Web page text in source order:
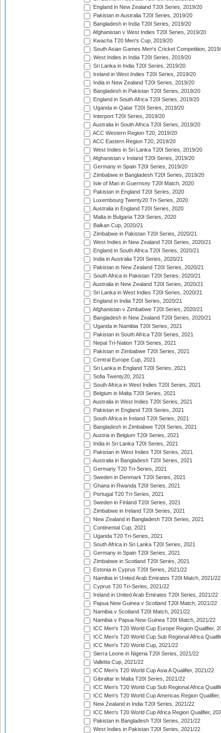
England in New Zealand T20I Series, 2019/20
Pakistan in Australia T20I Series, 2019/20
Bangladesh in India T20I Series, 2019/20
Afghanistan v West Indies T20I Series, 2019/20
Kwacha T20 Men's Cup, 2019/20
South Asian Games Men's Cricket Competition,
West Indies in India T20I Series, 2019/20
Sri Lanka in India T20I Series, 2019/20
Ireland in West Indies T20I Series, 2019/20
India in New Zealand T20I Series, 2019/20
Bangladesh in Pakistan T20I Series, 2019/20
England in South Africa T20I Series, 2019/20
Uganda in Qatar T20I Series, 2019/20
Interport T20I Series, 2019/20
Australia in South Africa T20I Series, 2019/20
ACC Western Region T20, 2019/20
ACC Eastern Region T20, 2019/20
West Indies in Sri Lanka T20I Series, 2019/20
Afghanistan v Ireland T20I Series, 2019/20
Germany in Spain T20I Series, 2019/20
Zimbabwe in Bangladesh T20I Series, 2019/20
Isle of Man in Guernsey T20I Match, 2020
Pakistan in England T20I Series, 2020
Luxembourg Twenty20 Tri-Series, 2020
Australia in England T20I Series, 2020
Malta in Bulgaria T20I Series, 2020
Balkan Cup, 2020/21
Zimbabwe in Pakistan T20I Series, 2020/21
West Indies in New Zealand T20I Series, 2020/21
England in South Africa T20I Series, 2020/21
India in Australia T20I Series, 2020/21
Pakistan in New Zealand T20I Series, 2020/21
South Africa in Pakistan T20I Series, 2020/21
Australia in New Zealand T20I Series, 2020/21
Sri Lanka in West Indies T20I Series, 2020/21
England in India T20I Series, 2020/21
Afghanistan v Zimbabwe T20I Series, 2020/21
Bangladesh in New Zealand T20I Series, 2020/21
Uganda in Namibia T20I Series, 2021
Pakistan in South Africa T20I Series, 2021
Nepal Tri-Nation T20I Series, 2021
Pakistan in Zimbabwe T20I Series, 2021
Central Europe Cup, 2021
Sri Lanka in England T20I Series, 2021
Sofia Twenty20, 2021
South Africa in West Indies T20I Series, 2021
Belgium in Malta T20I Series, 2021
Australia in West Indies T20I Series, 2021
Pakistan in England T20I Series, 2021
South Africa in Ireland T20I Series, 2021
Bangladesh in Zimbabwe T20I Series, 2021
Austria in Belgium T20I Series, 2021
India in Sri Lanka T20I Series, 2021
Pakistan in West Indies T20I Series, 2021
Australia in Bangladesh T20I Series, 2021
Germany T20 Tri-Series, 2021
Sweden in Denmark T20I Series, 2021
Ghana in Rwanda T20I Series, 2021
Portugal T20 Tri-Series, 2021
Sweden in Finland T20I Series, 2021
Zimbabwe in Ireland T20I Series, 2021
New Zealand in Bangladesh T20I Series, 2021
Continental Cup, 2021
Uganda T20 Tri-Series, 2021
South Africa in Sri Lanka T20I Series, 2021
Germany in Spain T20I Series, 2021
Zimbabwe in Scotland T20I Series, 2021
Estonia in Cyprus T20I Series, 2021/22
Namibia in United Arab Emirates T20I Match, 2021/22
Cyprus T20 Tri-Series, 2021/22
Ireland in United Arab Emirates T20I Series, 2021/22
Papua New Guinea v Scotland T20I Match, 2021/22
Namibia v Scotland T20I Match, 2021/22
Namibia v Papua New Guinea T20I Match, 2021/22
ICC Men's T20 World Cup Europe Region Qualifier,
ICC Men's T20 World Cup Sub Regional Africa
ICC Men's T20 World Cup, 2021/22
Sierra Leone in Nigeria T20I Series, 2021/22
Valletta Cup, 2021/22
ICC Men's T20 World Cup Asia A Qualifier, 2021/22
Gibraltar in Malta T20I Series, 2021/22
ICC Men's T20 World Cup Sub Regional Africa
ICC Men's T20 World Cup Americas Region
New Zealand in India T20I Series, 2021/22
ICC Men's T20 World Cup Africa Region Qualifier,
Pakistan in Bangladesh T20I Series, 2021/22
West Indies in Pakistan T20I Series, 2021/22